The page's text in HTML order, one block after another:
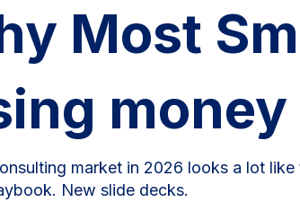
Most
market in 2026 looks a lot
New slide decks.